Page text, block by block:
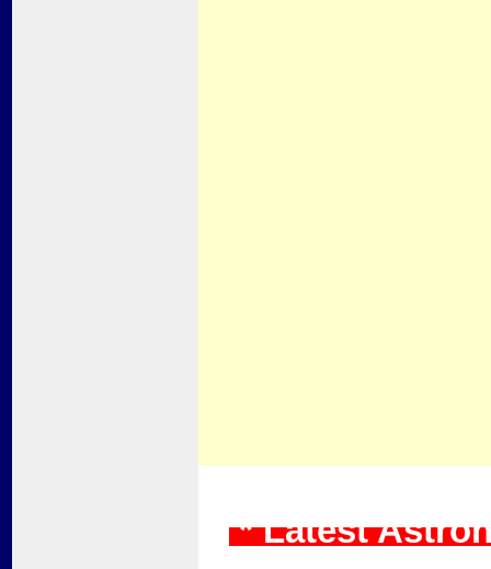
* Latest